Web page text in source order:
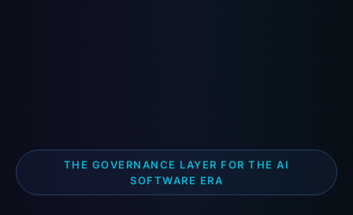
THE GOVERNANCE LAYER FOR THE AI
SOFTWARE ERA